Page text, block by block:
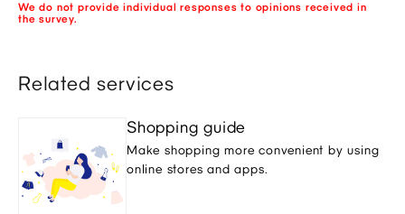
We do not provide individual responses to opinions received in
the survey.
Related services
Shopping guide
Make shopping more convenient by using
online stores and apps.